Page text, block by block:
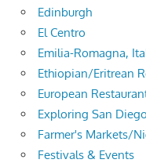
Edinburgh
El Centro
Emilia-Romagna,
Ethiopian/Eritrean
European
Exploring San Diego
Farmer's Markets/
Festivals & Events